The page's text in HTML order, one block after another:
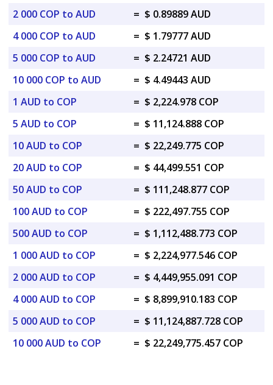
2 000 COP to AUD
= $ 0.89889 AUD
4 000 COP to AUD
= $ 1.79777 AUD
5 000 COP to AUD
= $ 2.24721 AUD
10 000 COP to AUD
= $ 4.49443 AUD
1 AUD to COP
= $ 2,224.978 COP
5 AUD to COP
= $ 11,124.888 COP
10 AUD to COP
= $ 22,249.775 COP
20 AUD to COP
= $ 44,499.551 COP
50 AUD to COP
= $ 111,248.877 COP
100 AUD to COP
= $ 222,497.755 COP
500 AUD to COP
= $ 1,112,488.773 COP
1 000 AUD to COP
= $ 2,224,977.546 COP
2 000 AUD to COP
= $ 4,449,955.091 COP
4 000 AUD to COP
= $ 8,899,910.183 COP
5 000 AUD to COP
= $ 11,124,887.728 COP
10 000 AUD to COP
= $ 22,249,775.457 COP